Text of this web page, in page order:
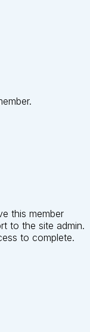
this member
to the site admin.
to complete.